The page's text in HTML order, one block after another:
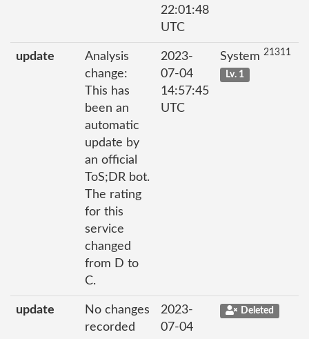
22:01:48
UTC
update
Analysis
change:
This has
been an
automatic
update by
an official
ToS;DR bot.
The rating
for this
service
changed
from D to
C.
2023-
07-04
14:57:45
UTC
System 21311
Lv. 1
update
No changes
recorded
2023-
07-04
Deleted